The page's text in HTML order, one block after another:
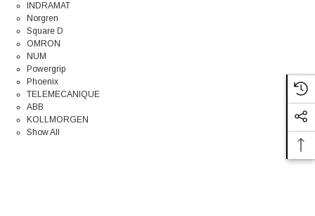
INDRAMAT
Norgren
Square D
OMRON
NUM
Powergrip
Phoenix
TELEMECANIQUE
ABB
KOLLMORGEN
Show All